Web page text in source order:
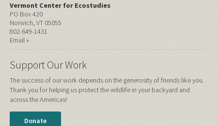
Vermont Center for Ecostudies
PO Box 420
Norwich, VT 05055
802-649-1431
Email »
Support Our Work
The success of our work depends on the generosity of friends like you.
Thank you for helping us protect the wildlife in your backyard and
across the Americas!
Donate